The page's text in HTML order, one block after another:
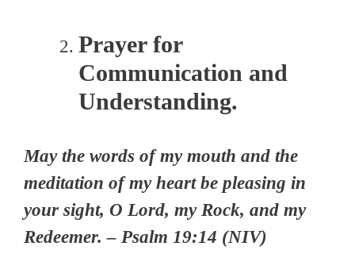
Prayer for
Communication and
Understanding.
May the words of my mouth and the
meditation of my heart be pleasing in
your sight, O Lord, my Rock, and my
Redeemer. – Psalm 19:14 (NIV)